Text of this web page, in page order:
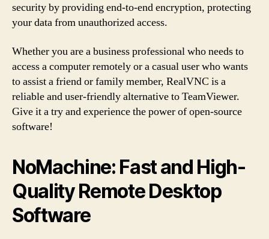
security by providing end-to-end encryption, protecting
your data from unauthorized access.
Whether you are a business professional who needs to
access a computer remotely or a casual user who wants
to assist a friend or family member, RealVNC is a
reliable and user-friendly alternative to TeamViewer.
Give it a try and experience the power of open-source
software!
NoMachine: Fast and High-
Quality Remote Desktop
Software